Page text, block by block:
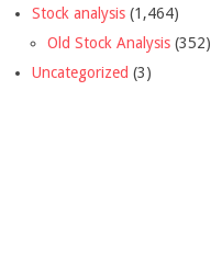
Stock analysis (1,464)
Old Stock Analysis (352)
Uncategorized (3)